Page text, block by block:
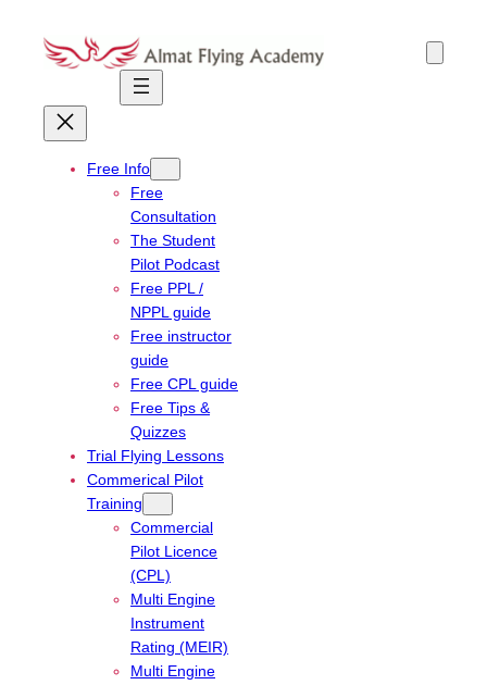
content
Free Info
Free
Consultation
The Student
Pilot Podcast
Free PPL /
NPPL guide
Free instructor
guide
Free CPL guide
Free Tips &
Quizzes
Trial Flying Lessons
Commerical Pilot
Training
Commercial
Pilot Licence
(CPL)
Multi Engine
Instrument
Rating (MEIR)
Multi Engine